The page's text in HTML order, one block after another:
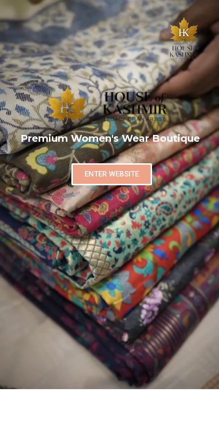
Premium Women's Wear Boutique
ENTER WEBSITE